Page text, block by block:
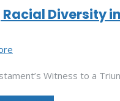
Diversity